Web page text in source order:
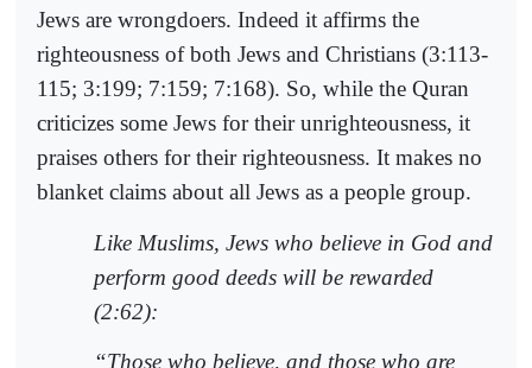
Jews are wrongdoers. Indeed it affirms the
righteousness of both Jews and Christians (3:113-
115; 3:199; 7:159; 7:168). So, while the Quran
criticizes some Jews for their unrighteousness, it
praises others for their righteousness. It makes no
blanket claims about all Jews as a people group.
Like Muslims, Jews who believe in God and
perform good deeds will be rewarded
(2:62):
“Those who believe, and those who are